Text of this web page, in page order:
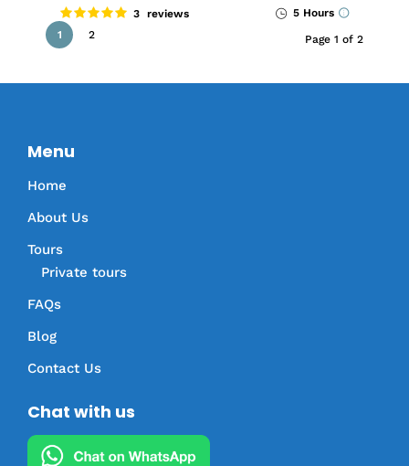
3 reviews
5 Hours
1
2 Page 1 of 2
Menu
Home
About Us
Tours
Private tours
FAQs
Blog
Contact Us
Chat with us